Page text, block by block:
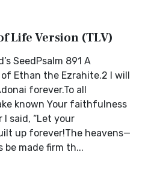
Life Version (TLV)
SeedPsalm 891 A
Ethan the Ezrahite.2 I will
forever.To all
known Your faithfulness
said, “Let your
up forever!The heavens—
made firm th...